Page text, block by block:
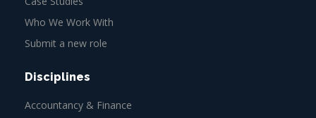
Who We Work With
Submit a new role
Disciplines
Accountancy & Finance